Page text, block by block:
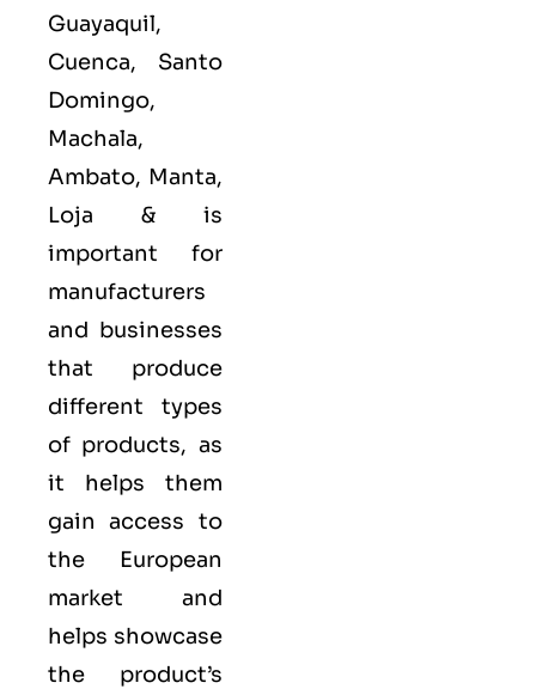
Guayaquil,
Cuenca, Santo
Domingo,
Machala,
Ambato, Manta,
Loja &is
important for
manufacturers
and businesses
that produce
different types
of products, as
it helps them
gain access to
the European
market and
helps showcase
the product’s